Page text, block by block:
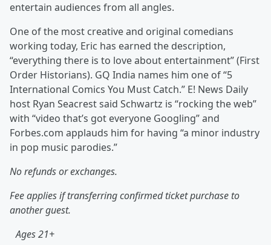
entertain audiences from all angles.
One of the most creative and original comedians
working today, Eric has earned the description,
“everything there is to love about entertainment” (First
Order Historians). GQ India names him one of “5
International Comics You Must Catch.” E! News Daily
host Ryan Seacrest said Schwartz is “rocking the web”
with “video that’s got everyone Googling” and
Forbes.com applauds him for having “a minor industry
in pop music parodies.”
No refunds or exchanges.
Fee applies if transferring confirmed ticket purchase to
another guest.
Ages 21+